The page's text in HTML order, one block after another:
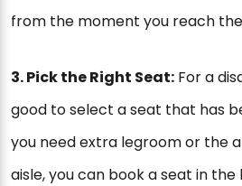
from the moment you reach
3. Pick the Right Seat: For a
good to select a seat that has
you need extra legroom or the
aisle, you can book a seat in the